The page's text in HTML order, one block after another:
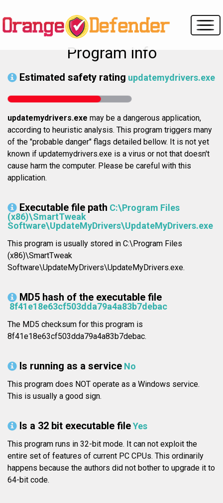
Program info
Estimated safety rating updatemydrivers.exe
updatemydrivers.exe may be a dangerous application,
according to heuristic analysis. This program triggers many
of the "probable danger" flags detailed bellow. It is not yet
known if updatemydrivers.exe is a virus or not that doesn't
cause harm the computer. Please be careful with this
application.
Executable file path C:\Program Files
(x86)\SmartTweak
Software\UpdateMyDrivers\UpdateMyDrivers.exe
This program is usually stored in C:\Program Files
(x86)\SmartTweak
Software\UpdateMyDrivers\UpdateMyDrivers.exe.
MD5 hash of the executable file
8f41e18e63cf503dda79a4a83b7debac
The MD5 checksum for this program is
8f41e18e63cf503dda79a4a83b7debac.
Is running as a service No
This program does NOT operate as a Windows service.
This is usually a good sign.
Is a 32 bit executable fileYes
This program runs in 32-bit mode. It can not exploit the
entire set of features of current PC CPUs. This ordinarily
happens because the authors did not bother to upgrade it to
64-bit code.